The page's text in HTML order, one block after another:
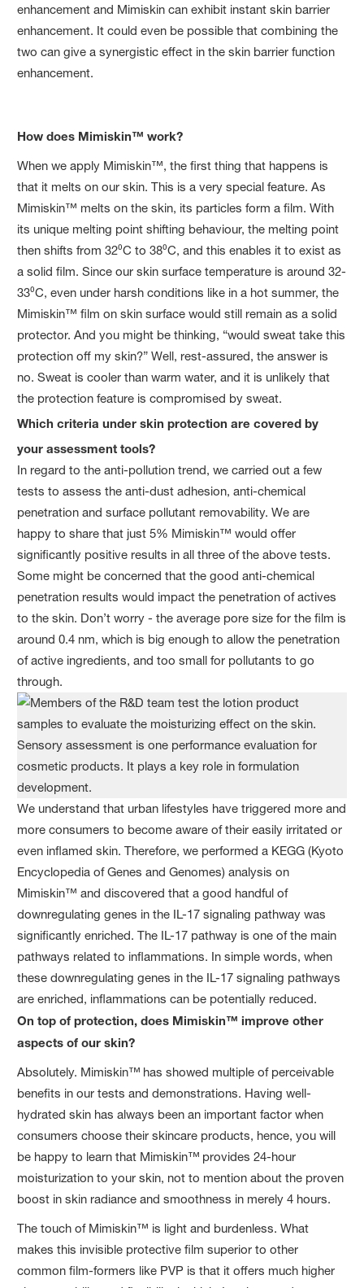
enhancement and Mimiskin can exhibit instant skin barrier
enhancement. It could even be possible that combining the
two can give a synergistic effect in the skin barrier function
enhancement.
How does Mimiskin™ work?
When we apply Mimiskin™, the first thing that happens is
that it melts on our skin. This is a very special feature. As
Mimiskin™ melts on the skin, its particles form a film. With
its unique melting point shifting behaviour, the melting point
then shifts from 32⁰C to 38⁰C, and this enables it to exist as
a solid film. Since our skin surface temperature is around 32-
33⁰C, even under harsh conditions like in a hot summer, the
Mimiskin™ film on skin surface would still remain as a solid
protector. And you might be thinking, “would sweat take this
protection off my skin?” Well, rest-assured, the answer is
no. Sweat is cooler than warm water, and it is unlikely that
the protection feature is compromised by sweat.
Which criteria under skin protection are covered by
your assessment tools?
In regard to the anti-pollution trend, we carried out a few
tests to assess the anti-dust adhesion, anti-chemical
penetration and surface pollutant removability. We are
happy to share that just 5% Mimiskin™ would offer
significantly positive results in all three of the above tests.
Some might be concerned that the good anti-chemical
penetration results would impact the penetration of actives
to the skin. Don’t worry - the average pore size for the film is
around 0.4 nm, which is big enough to allow the penetration
of active ingredients, and too small for pollutants to go
through.
We understand that urban lifestyles have triggered more and
more consumers to become aware of their easily irritated or
even inflamed skin. Therefore, we performed a KEGG (Kyoto
Encyclopedia of Genes and Genomes) analysis on
Mimiskin™ and discovered that a good handful of
downregulating genes in the IL-17 signaling pathway was
significantly enriched. The IL-17 pathway is one of the main
pathways related to inflammations. In simple words, when
these downregulating genes in the IL-17 signaling pathways
are enriched, inflammations can be potentially reduced.
On top of protection, does Mimiskin™ improve other
aspects of our skin?
Absolutely. Mimiskin™ has showed multiple of perceivable
benefits in our tests and demonstrations. Having well-
hydrated skin has always been an important factor when
consumers choose their skincare products, hence, you will
be happy to learn that Mimiskin™ provides 24-hour
moisturization to your skin, not to mention about the proven
boost in skin radiance and smoothness in merely 4 hours.
The touch of Mimiskin™ is light and burdenless. What
makes this invisible protective film superior to other
common film-formers like PVP is that it offers much higher